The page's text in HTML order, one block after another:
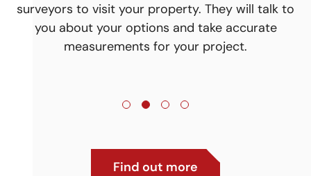
to to start your installation. Timescales will vary
depending on the size and complexity of the
project.
Find out more